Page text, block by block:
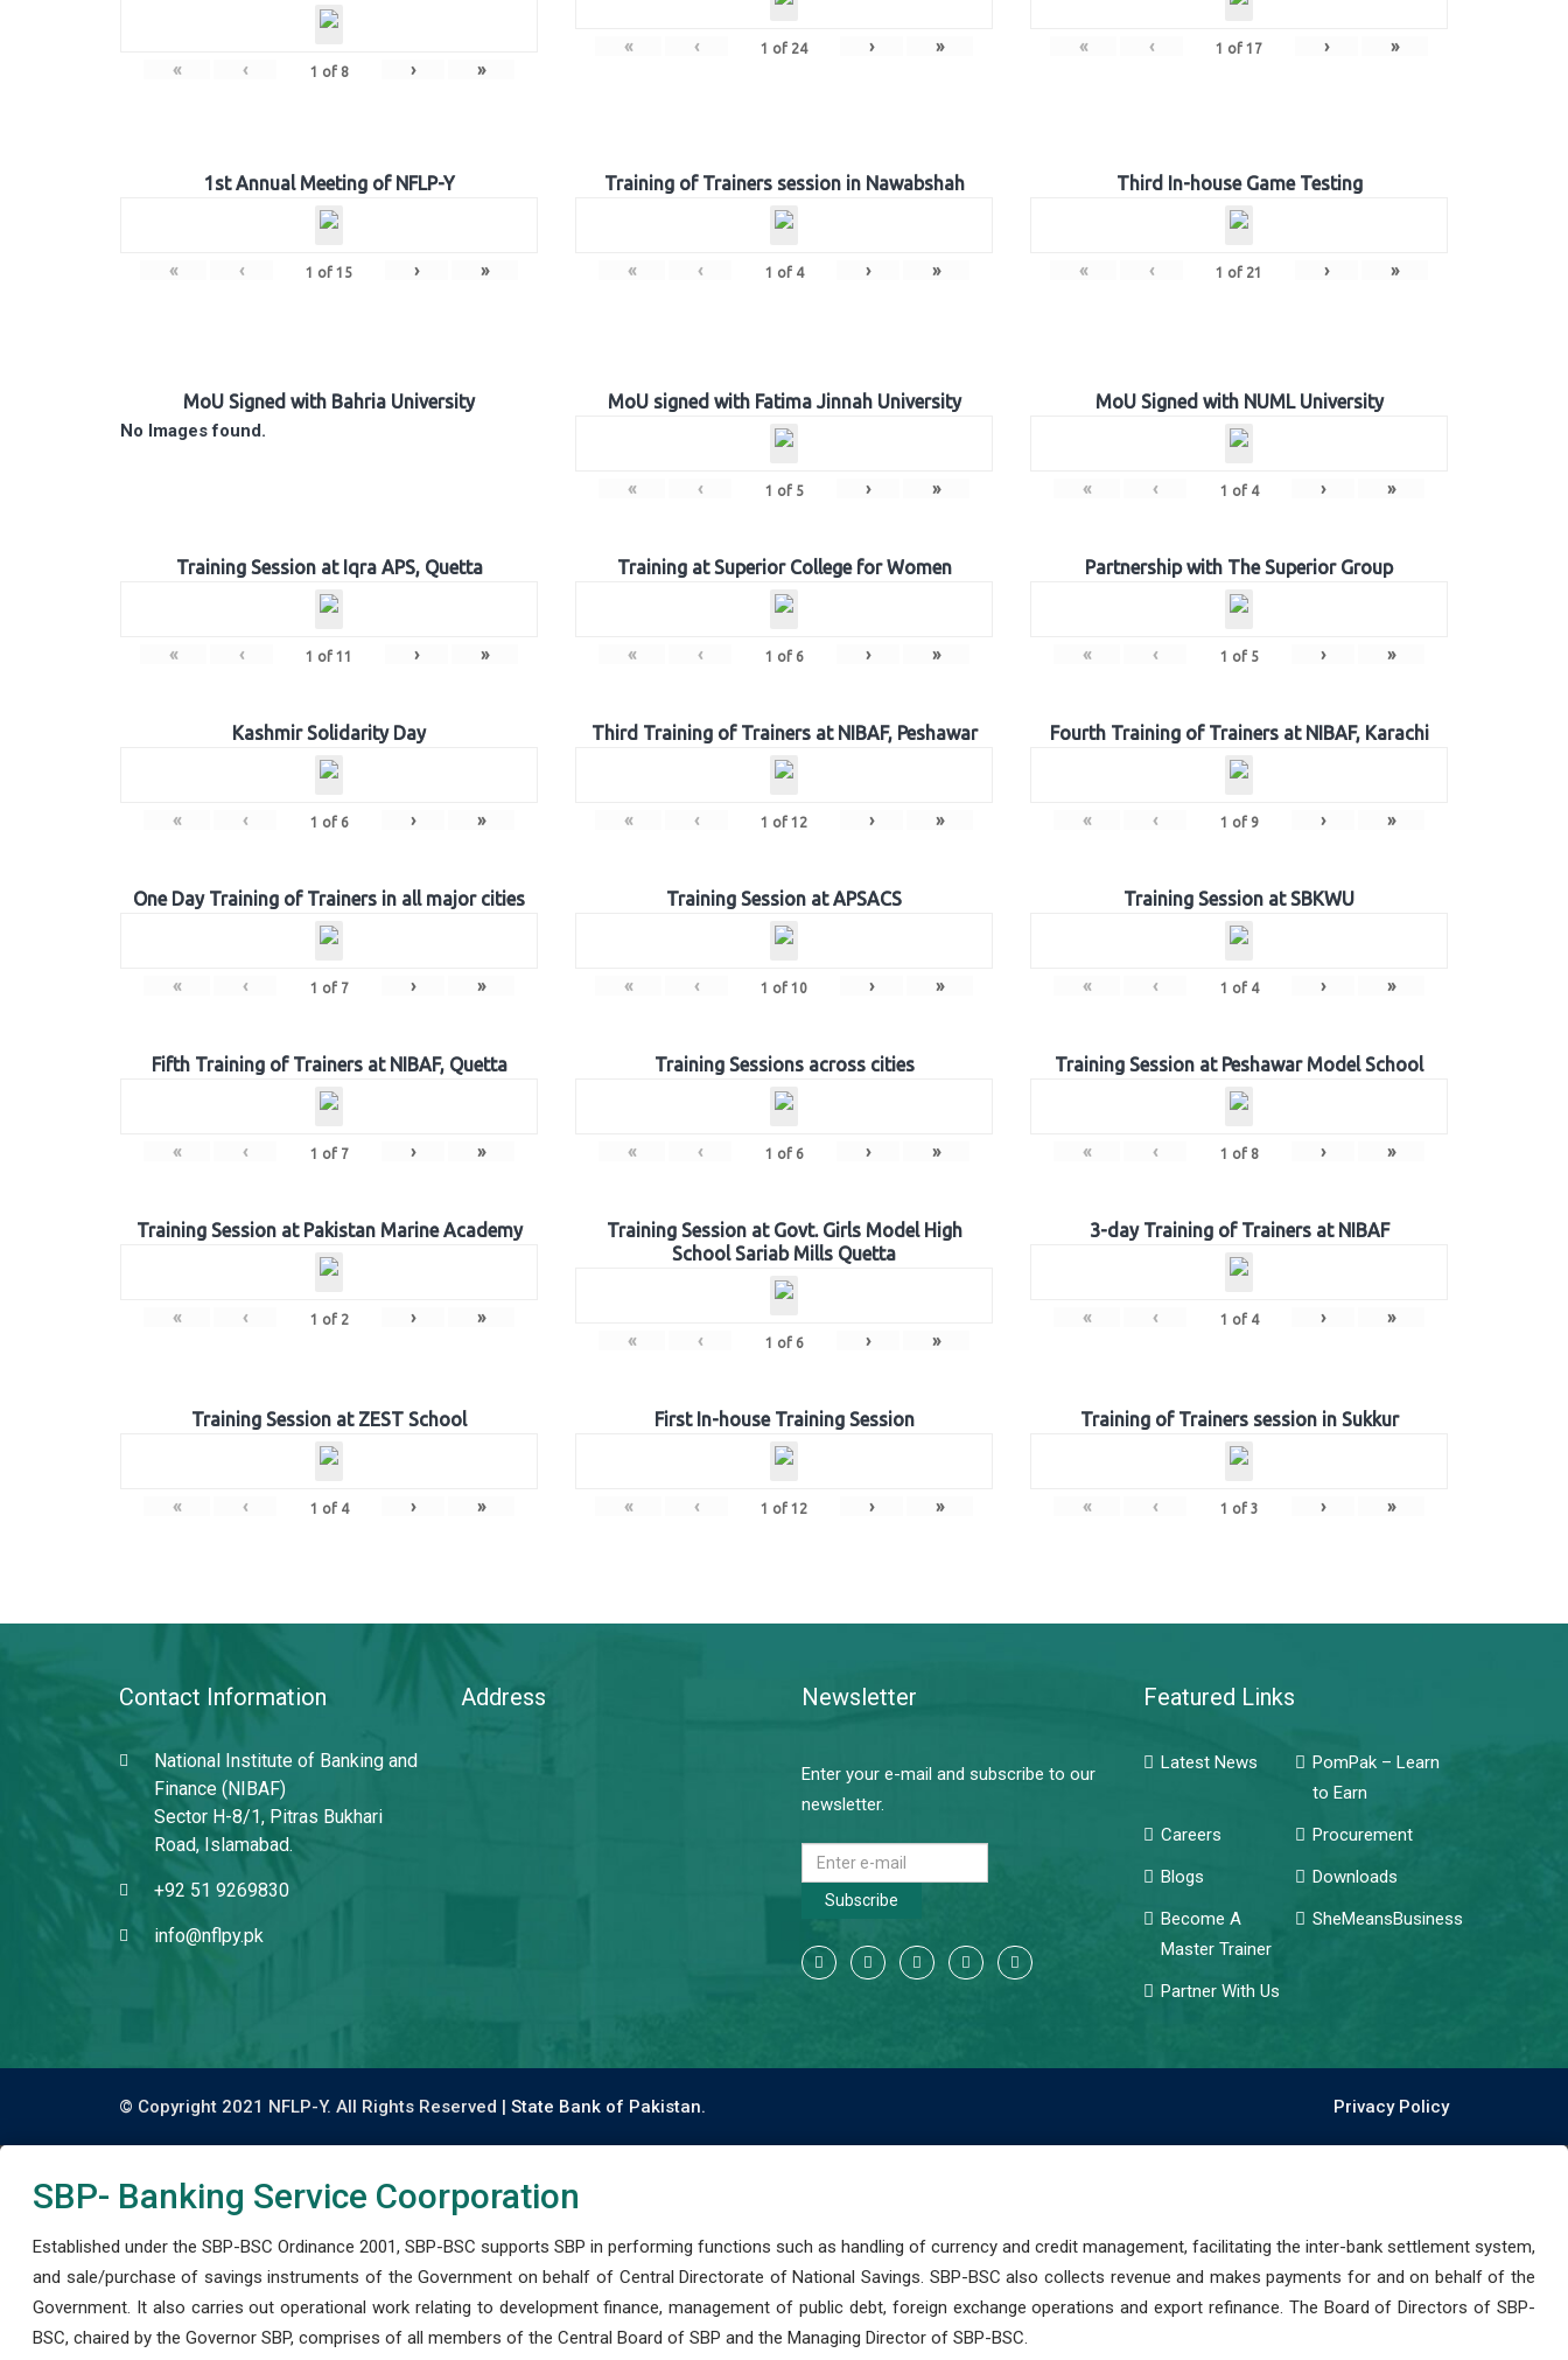
« ‹ 1 of 8 › »
« ‹ 1 of 24 › » « ‹ 1 of 17 › »
1st Annual Meeting of NFLP-Y
« ‹ 1 of 15 › »
Training of Trainers session in Nawabshah
« ‹ 1 of 4 › »
Third In-house Game Testing
« ‹ 1 of 21 › »
MoU Signed with Bahria University
No Images found.
MoU signed with Fatima Jinnah University
« ‹ 1 of 5 › »
MoU Signed with NUML University
« ‹ 1 of 4 › »
Training Session at Iqra APS, Quetta
« ‹ 1 of 11 › »
Training at Superior College for Women
« ‹ 1 of 6 › »
Partnership with The Superior Group
« ‹ 1 of 5 › »
Kashmir Solidarity Day
« ‹ 1 of 6 › »
Third Training of Trainers at NIBAF, Peshawar
« ‹ 1 of 12 › »
Fourth Training of Trainers at NIBAF, Karachi
« ‹ 1 of 9 › »
One Day Training of Trainers in all major cities
« ‹ 1 of 7 › »
Training Session at APSACS
« ‹ 1 of 10 › »
Training Session at SBKWU
« ‹ 1 of 4 › »
Fifth Training of Trainers at NIBAF, Quetta
« ‹ 1 of 7 › »
Training Sessions across cities
« ‹ 1 of 6 › »
Training Session at Peshawar Model School
« ‹ 1 of 8 › »
Training Session at Pakistan Marine Academy
« ‹ 1 of 2 › »
Training Session at Govt. Girls Model High
School Sariab Mills Quetta
« ‹ 1 of 6 › »
3-day Training of Trainers at NIBAF
« ‹ 1 of 4 › »
Training Session at ZEST School
« ‹ 1 of 4 › »
First In-house Training Session
« ‹ 1 of 12 › »
Training of Trainers session in Sukkur
« ‹ 1 of 3 › »
Contact Information
National Institute of Banking and
Finance (NIBAF)
Sector H-8/1, Pitras Bukhari
Road, Islamabad.
+92 51 9269830
info@nflpy.pk
Address Newsletter
Enter your e-mail and subscribe to our
newsletter.
Subscribe
Featured Links
Latest News
PomPak – Learn
to Earn
Careers
Procurement
Blogs
Downloads
Become A
Master Trainer
SheMeansBusiness
Partner With Us
© Copyright 2021 NFLP-Y. All Rights Reserved | State Bank of Pakistan. Privacy Policy
SBP- Banking Service Coorporation
Established under the SBP-BSC Ordinance 2001, SBP-BSC supports SBP in performing functions such as handling of currency and credit management, facilitating the inter-bank settlement system,
and sale/purchase of savings instruments of the Government on behalf of Central Directorate of National Savings. SBP-BSC also collects revenue and makes payments for and on behalf of the
Government. It also carries out operational work relating to development finance, management of public debt, foreign exchange operations and export refinance. The Board of Directors of SBP-
BSC, chaired by the Governor SBP, comprises of all members of the Central Board of SBP and the Managing Director of SBP-BSC.